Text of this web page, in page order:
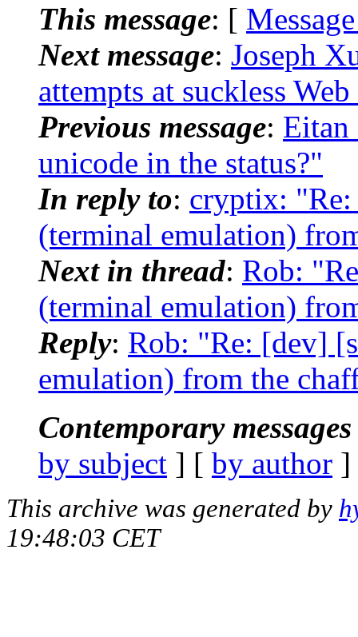
This message: [
Next message: Joseph
attempts at suckless
Previous message:
unicode in the status?"
In reply to: cryptix: "Re:
(terminal emulation)
Next in thread: Rob:
(terminal emulation)
Reply: Rob: "Re: [dev]
emulation) from the
Contemporary
by subject ] [ by author
This archive was generated by
19:48:03 CET